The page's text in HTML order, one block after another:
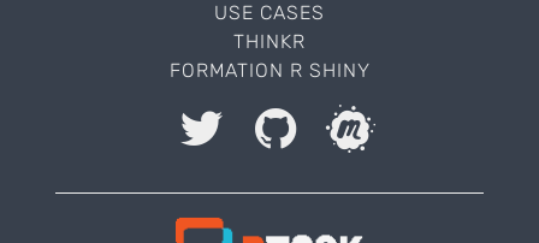
USE CASES
THINKR
FORMATION R SHINY
I accept to be contacted back by the storage and
processing of my data.